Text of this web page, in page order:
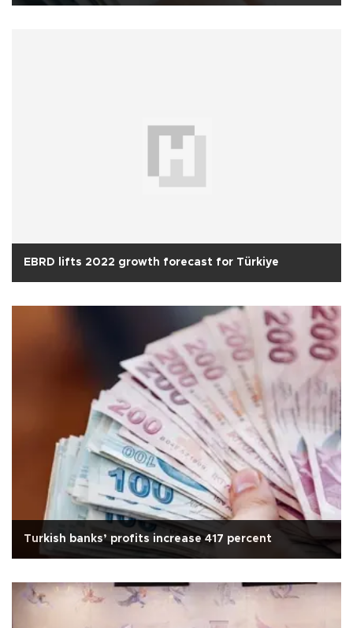
EBRD lifts 2022 growth forecast for Türkiye
Turkish banks’ profits increase 417 percent